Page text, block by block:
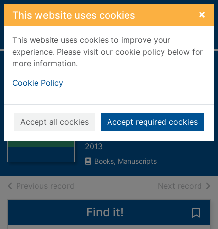
Skip to main content
This website uses cookies ×
This website uses cookies to improve your
experience. Please visit our cookie policy below for
more information.
Cookie Policy
Accept all cookies Accept required cookies
Home Full display
Bruce's genius
Bannockburn: a
reconstruction
2013
Books, Manuscripts
Previous record Next record of
Find it!